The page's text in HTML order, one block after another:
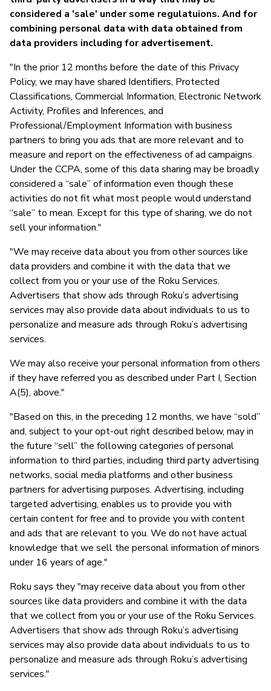
considered a 'sale' under some regulatuions. And for
combining personal data with data obtained from
data providers including for advertisement.
"In the prior 12 months before the date of this Privacy
Policy, we may have shared Identifiers, Protected
Classifications, Commercial Information, Electronic Network
Activity, Profiles and Inferences, and
Professional/Employment Information with business
partners to bring you ads that are more relevant and to
measure and report on the effectiveness of ad campaigns.
Under the CCPA, some of this data sharing may be broadly
considered a “sale” of information even though these
activities do not fit what most people would understand
“sale” to mean. Except for this type of sharing, we do not
sell your information."
"We may receive data about you from other sources like
data providers and combine it with the data that we
collect from you or your use of the Roku Services.
Advertisers that show ads through Roku’s advertising
services may also provide data about individuals to us to
personalize and measure ads through Roku’s advertising
services.
We may also receive your personal information from others
if they have referred you as described under Part I, Section
A(5), above."
"Based on this, in the preceding 12 months, we have “sold”
and, subject to your opt-out right described below, may in
the future “sell” the following categories of personal
information to third parties, including third party advertising
networks, social media platforms and other business
partners for advertising purposes. Advertising, including
targeted advertising, enables us to provide you with
certain content for free and to provide you with content
and ads that are relevant to you. We do not have actual
knowledge that we sell the personal information of minors
under 16 years of age."
Roku says they "may receive data about you from other
sources like data providers and combine it with the data
that we collect from you or your use of the Roku Services.
Advertisers that show ads through Roku’s advertising
services may also provide data about individuals to us to
personalize and measure ads through Roku’s advertising
services."